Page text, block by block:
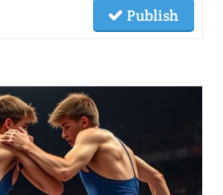
Publish